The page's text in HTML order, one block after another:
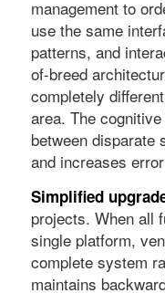
management to
use the same
patterns, and
of-breed
completely
area. The
between disparate
and increases
Simplified
projects. When all
single platform,
complete system
maintains